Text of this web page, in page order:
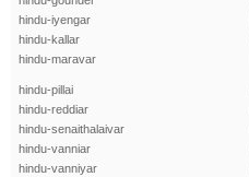
hindu-iyengar
hindu-kallar
hindu-maravar
hindu-pillai
hindu-reddiar
hindu-senaithalaivar
hindu-vanniar
hindu-vanniyar